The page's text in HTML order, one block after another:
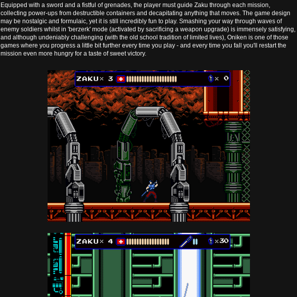
Equipped with a sword and a fistful of grenades, the player must guide Zaku through each mission,
collecting power-ups from destructible containers and decapitating anything that moves. The game design
may be nostalgic and formulaic, yet it is still incredibly fun to play. Smashing your way through waves of
enemy soldiers whilst in 'berzerk' mode (activated by sacrificing a weapon upgrade) is immensely satisfying,
and although undeniably challenging (with the old school tradition of limited lives), Oniken is one of those
games where you progress a little bit further every time you play - and every time you fall you'll restart the
mission even more hungry for a taste of sweet victory.